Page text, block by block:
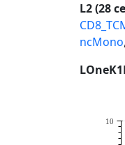
L2 (28
ncMono,